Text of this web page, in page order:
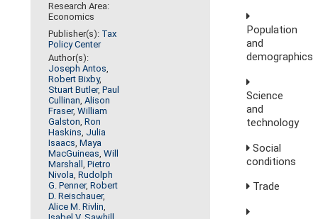
Research Area:
Economics
Publisher(s): Tax
Policy Center
Author(s):
Joseph Antos,
Robert Bixby,
Stuart Butler,Paul
Cullinan,Alison
Fraser,William
Galston,Ron
Haskins, Julia
Isaacs,Maya
MacGuineas,Will
Marshall,Pietro
Nivola,Rudolph
G. Penner,Robert
D. Reischauer,
Alice M. Rivlin,
Population
and
demographics
Science
and
technology
Social
conditions
Trade